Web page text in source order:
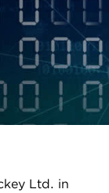
Ltd. in